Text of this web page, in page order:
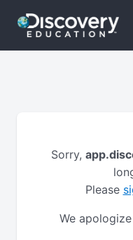
Sorry,
Please
We